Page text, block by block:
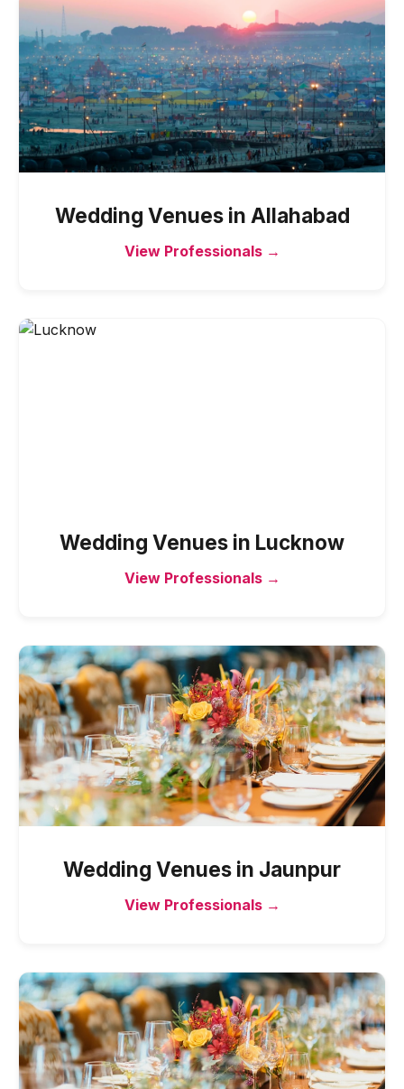
Wedding Venuesin Allahabad
View Professionals →
Wedding Venues in Lucknow
View Professionals →
Wedding Venues in Jaunpur
View Professionals →